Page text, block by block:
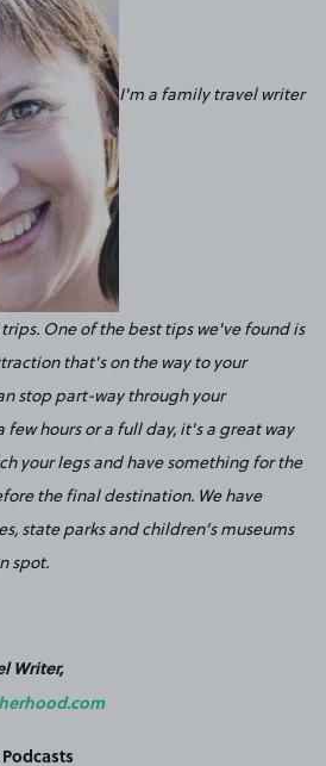
I'm a family travel writer
One of the best tips we've found is
that's on the way to your
stop part-way through your
hours or a full day, it's a great way
your legs and have something for the
the final destination. We have
state parks and children’s museums
spot.
Writer,